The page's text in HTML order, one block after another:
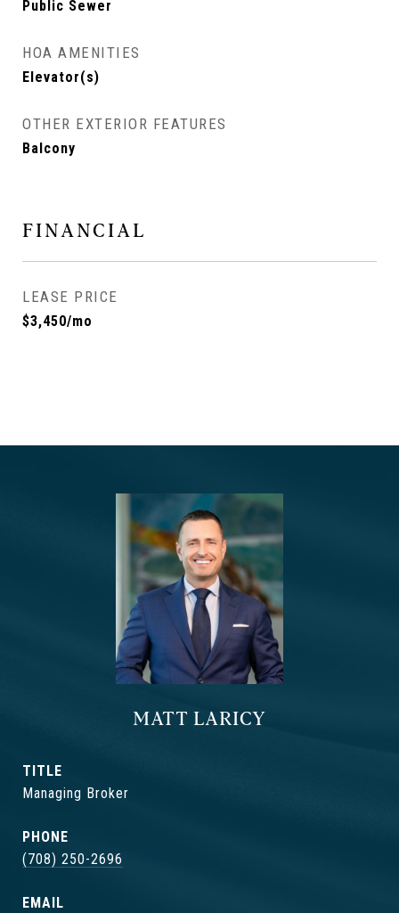
Public Sewer
HOA AMENITIES
Elevator(s)
OTHER EXTERIOR FEATURES
Balcony
FINANCIAL
LEASE PRICE
$3,450/mo
MATT LARICY
TITLE
Managing Broker
PHONE
(708) 250-2696
EMAIL